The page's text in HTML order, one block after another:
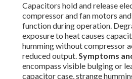
Capacitors hold and release
compressor and fan motors
function during operation.
exposure to heat causes
humming without compressor
reduced output.Symptoms
encompass visible bulging or
capacitor case, strange